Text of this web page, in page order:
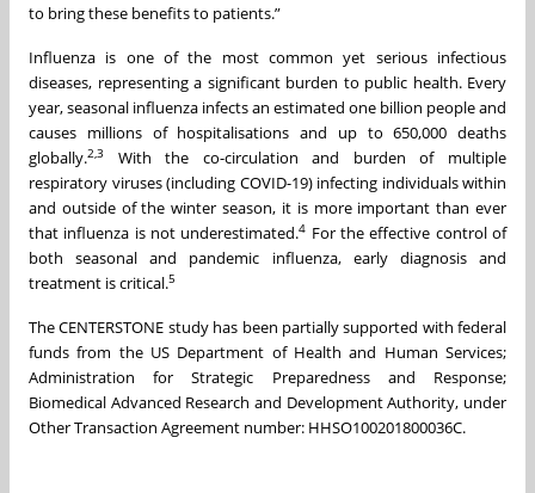
to bring these benefits to patients.”
Influenza is one of the most common yet serious infectious
diseases, representing a significant burden to public health. Every
year, seasonal influenza infects an estimated one billion people and
causes millions of hospitalisations and up to 650,000 deaths
globally.2,3
With the co-circulation and burden of multiple
respiratory viruses (including COVID-19) infecting individuals within
and outside of the winter season, it is more important than ever
that influenza is not underestimated.4 For the effective control of
both seasonal and pandemic influenza, early diagnosis and
treatment is critical.5
The CENTERSTONE study has been partially supported with federal
funds from the US Department of Health and Human Services;
Administration for Strategic Preparedness and Response;
Biomedical Advanced Research and Development Authority, under
Other Transaction Agreement number: HHSO100201800036C.